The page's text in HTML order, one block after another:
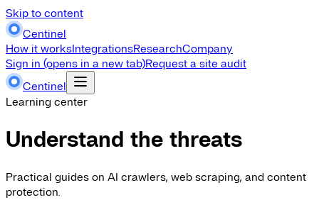
Skip to content
Centinel
How it worksIntegrationsResearchCompany
Sign in (opens in a new tab)Request a site audit
Centinel
Learning center
Understand the threats
Practical guides on AI crawlers, web scraping, and content
protection.